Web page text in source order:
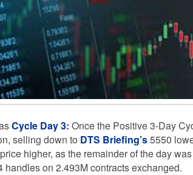
Cycle Day 3: Once the Positive 3-Day
selling down to DTS Briefing’s5550
higher, as the remainder of the day
handles on 2.493M contracts exchanged.